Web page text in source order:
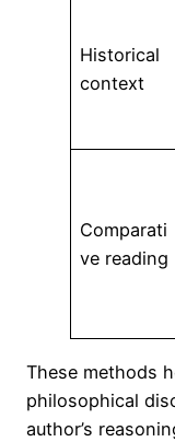
Historical
context
Comparati
ve reading
These methods
philosophical
author’s